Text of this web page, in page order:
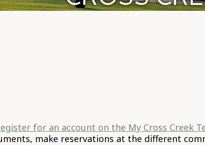
for an account on the My Cross Creek
make reservations at the different